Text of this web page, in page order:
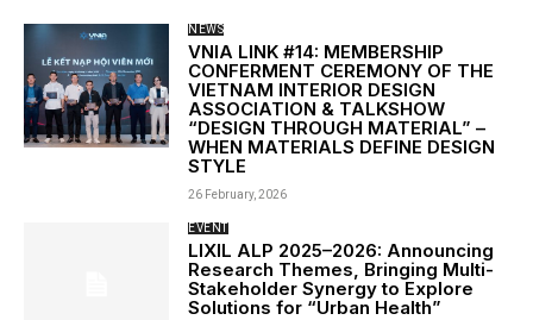
NEWS
VNIA LINK #14: MEMBERSHIP
CONFERMENT CEREMONY OF THE
VIETNAM INTERIOR DESIGN
ASSOCIATION & TALKSHOW
“DESIGN THROUGH MATERIAL” –
WHEN MATERIALS DEFINE DESIGN
STYLE
26 February, 2026
EVENT
LIXIL ALP 2025–2026: Announcing
Research Themes, Bringing Multi-
Stakeholder Synergy to Explore
Solutions for “Urban Health”